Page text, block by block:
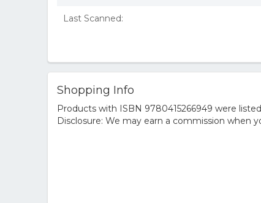
Last Scanned:
Shopping Info
Products with ISBN 9780415266949 were
Disclosure: We may earn a commission when